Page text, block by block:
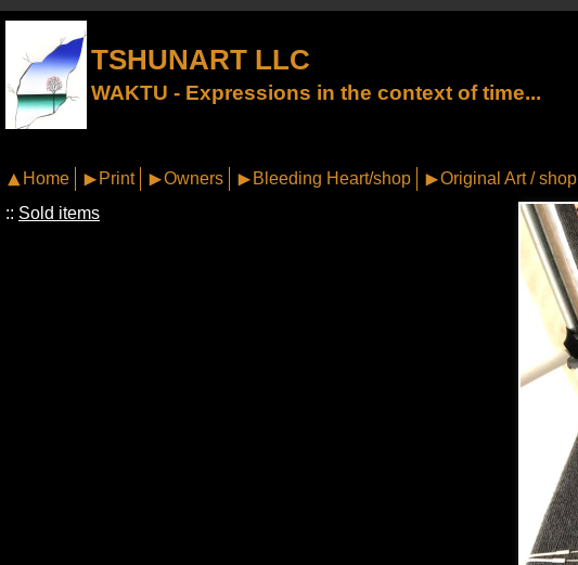
TSHUNART LLC
WAKTU - Expressions in the context of time...
Home Print Owners Bleeding Heart/shop Original Art / shop
:: Sold items